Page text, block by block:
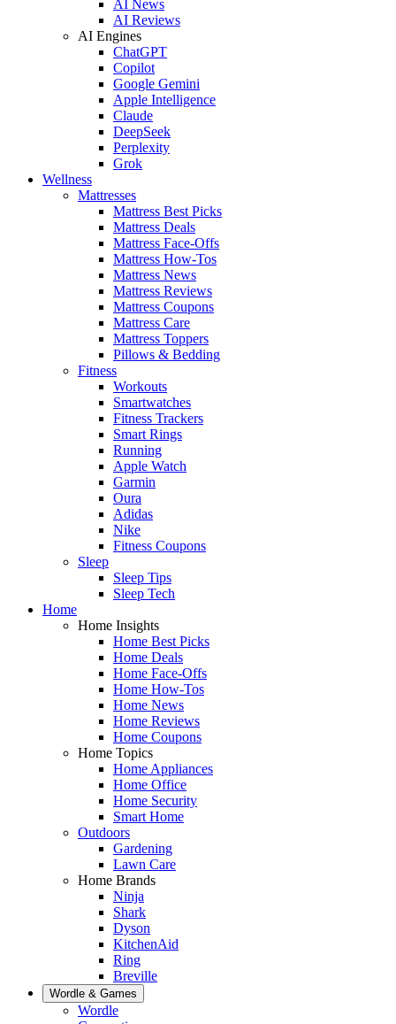
AI News
AI Reviews
AI Engines
ChatGPT
Copilot
Google Gemini
Apple Intelligence
Claude
DeepSeek
Perplexity
Grok
Wellness
Mattresses
Mattress Best Picks
Mattress Deals
Mattress Face-Offs
Mattress How-Tos
Mattress News
Mattress Reviews
Mattress Coupons
Mattress Care
Mattress Toppers
Pillows & Bedding
Fitness
Workouts
Smartwatches
Fitness Trackers
Smart Rings
Running
Apple Watch
Garmin
Oura
Adidas
Nike
Fitness Coupons
Sleep
Sleep Tips
Sleep Tech
Home
Home Insights
Home Best Picks
Home Deals
Home Face-Offs
Home How-Tos
Home News
Home Reviews
Home Coupons
Home Topics
Home Appliances
Home Office
Home Security
Smart Home
Outdoors
Gardening
Lawn Care
Home Brands
Ninja
Shark
Dyson
KitchenAid
Ring
Breville
Wordle & Games
Wordle